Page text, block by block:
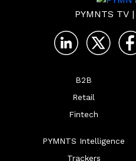
PYMNTS TV |
B2B
Retail
Fintech
PYMNTS Intelligence
Trackers